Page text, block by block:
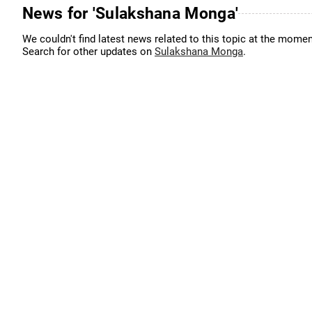
News for 'Sulakshana Monga'
We couldn't find latest news related to this topic at the
Search for other updates on Sulakshana Monga.